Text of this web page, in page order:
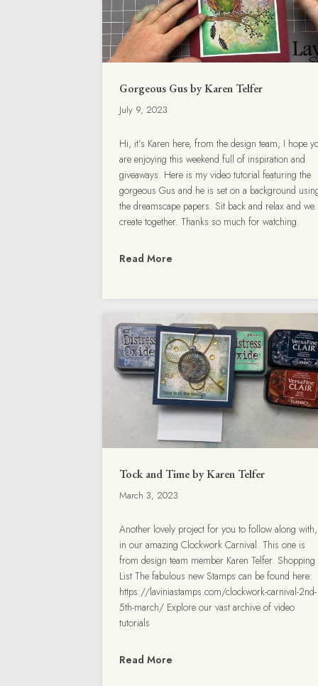
Gorgeous Gus by Karen Telfer
July 9, 2023
Hi, it’s Karen here, from the design team; I hope
are enjoying this weekend full of inspiration and
giveaways. Here is my video tutorial featuring the
gorgeous Gus and he is set on a background
the dreamscape papers. Sit back and relax and we
create together. Thanks so much for watching.
Read More
Tock and Time by Karen Telfer
March 3, 2023
Another lovely project for you to follow along with,
in our amazing Clockwork Carnival. This one is
from design team member Karen Telfer. Shopping
List The fabulous new Stamps can be found here:
https://laviniastamps.com/clockwork-carnival-2nd-
5th-march/ Explore our vast archive of video
tutorials
Read More